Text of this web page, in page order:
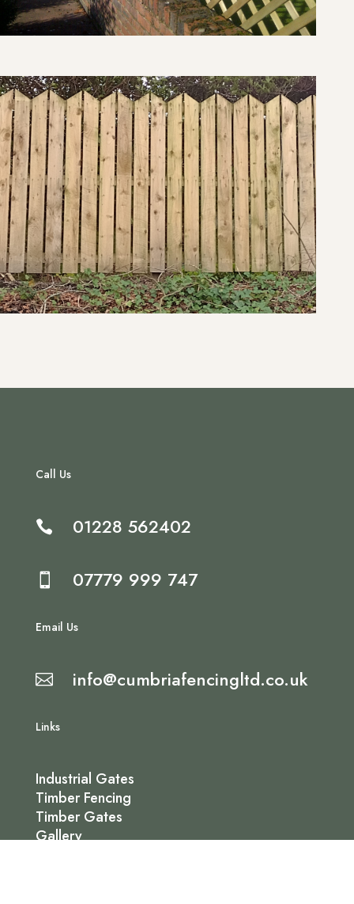
Call Us
 01228 562402
 07779 999 747
Email Us
 info@cumbriafencingltd.co.uk
Links
Industrial Gates
Timber Fencing
Timber Gates
Gallery